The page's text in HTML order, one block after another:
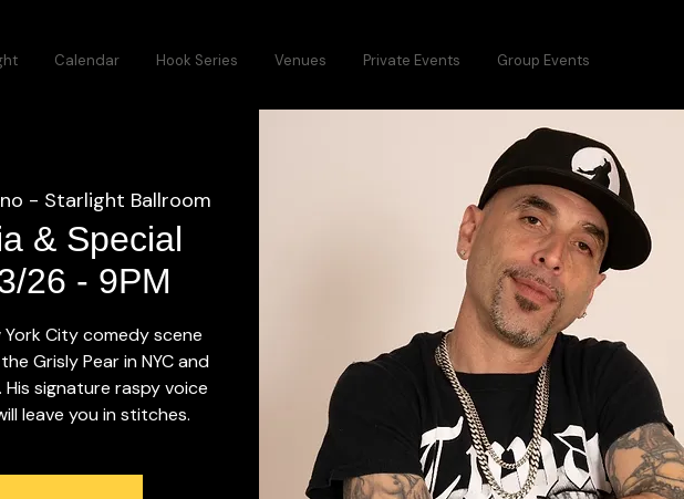
Calendar Hook Series Venues Private Events Group Events
- Starlight Ballroom
& Special
26 - 9PM
City comedy scene
Grisly Pear in NYC and
signature raspy voice
leave you in stitches.